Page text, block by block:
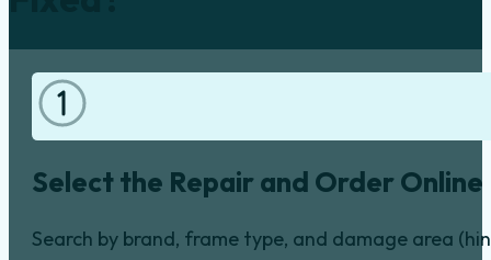
Select the Repair and Order Online
Search by brand, frame type, and damage area